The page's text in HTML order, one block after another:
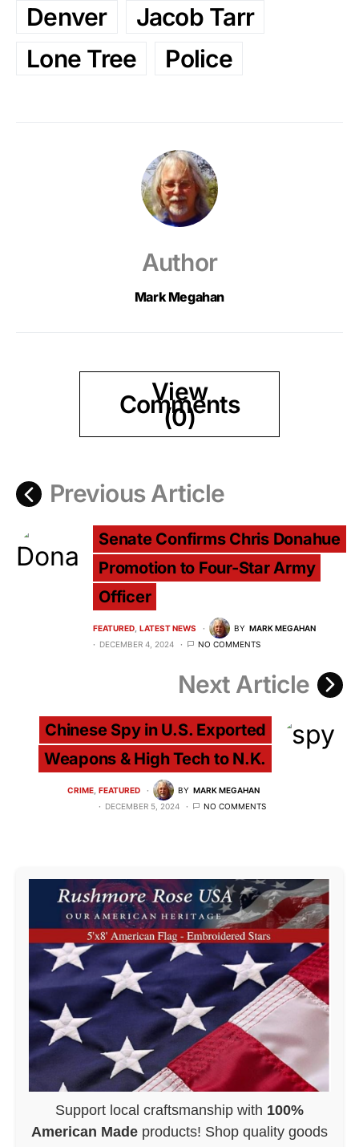
Denver
Jacob Tarr
Lone Tree
Police
Author
Mark Megahan
View
Comments
(0)
Previous Article
Senate Confirms Chris Donahue
Promotion to Four-Star Army
Officer
FEATURED LATEST NEWS BY MARK MEGAHAN
DECEMBER 4, 2024
NO COMMENTS
Next Article
Chinese Spy in U.S. Exported
Weapons & High Tech to N.K.
CRIME FEATURED BY MARK MEGAHAN
DECEMBER 5, 2024
NO COMMENTS
Support local craftsmanship with 100%
American Made products! Shop quality goods